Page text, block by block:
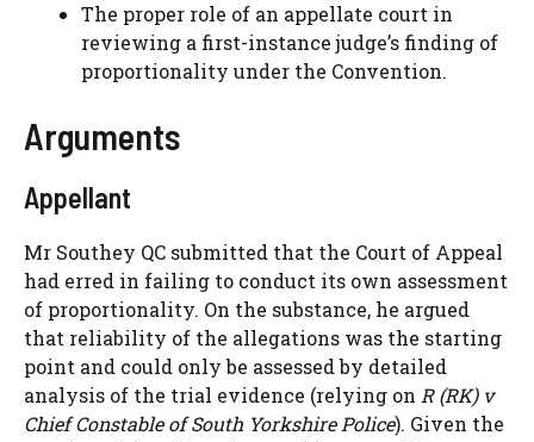
The proper role of an appellate court in
reviewing a first-instance judge’s finding of
proportionality under the Convention.
Arguments
Appellant
Mr Southey QC submitted that the Court of Appeal
had erred in failing to conduct its own assessment
of proportionality. On the substance, he argued
that reliability of the allegations was the starting
point and could only be assessed by detailed
analysis of the trial evidence (relying on R (RK) v
Chief Constable of South Yorkshire Police). Given the